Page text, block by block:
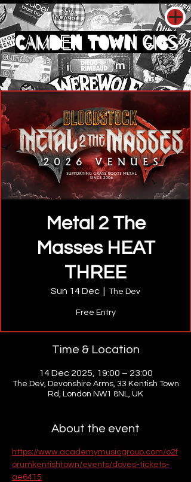
CAMDEN TOWN GIGS
Metal 2 The
Masses HEAT
THREE
Sun 14 Dec The Dev
Free Entry
Time & Location
14 Dec 2025, 19:00 – 23:00
The Dev, Devonshire Arms, 33 Kentish Town
Rd, London NW1 8NL, UK
About the event
https://www.academymusicgroup.com/o2f
orumkentishtown/events/doves-tickets-
ae6415